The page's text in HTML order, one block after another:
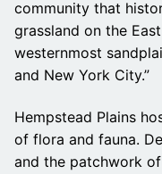
community that
grassland on the
westernmost
and New York City.”
Hempstead Plains
of flora and fauna.
and the patchwork